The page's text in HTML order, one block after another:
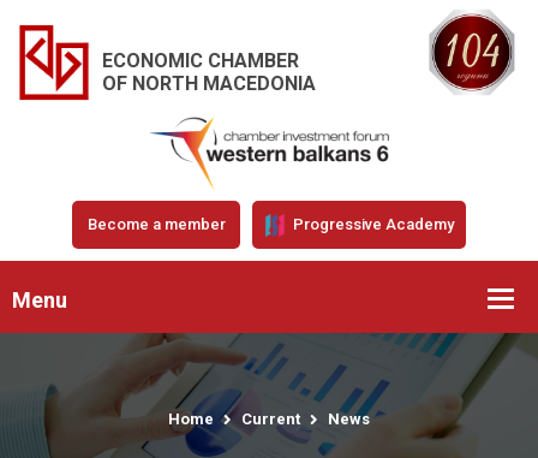
ECONOMIC CHAMBER
OF NORTH MACEDONIA
Become a member Progressive Academy
Menu
Home Current News